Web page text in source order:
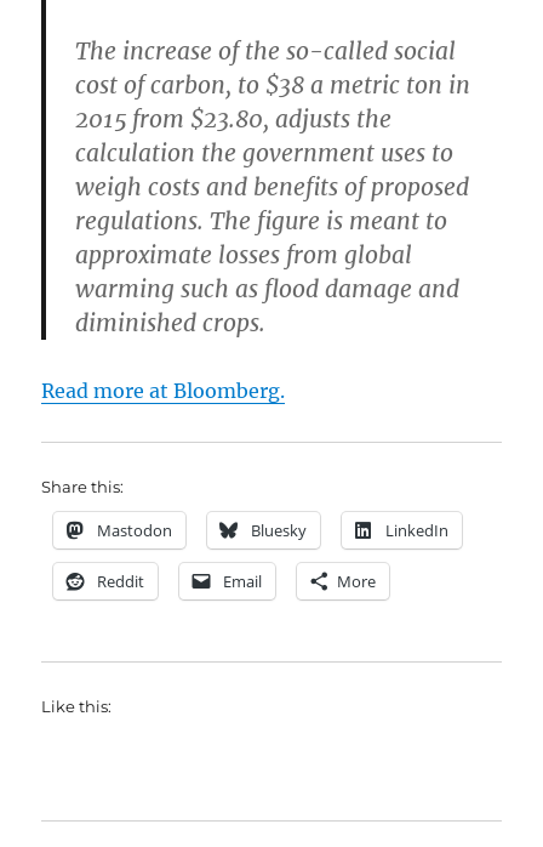
The increase of the so-called social
cost of carbon, to $38 a metric ton in
2015 from $23.80, adjusts the
calculation the government uses to
weigh costs and benefits of proposed
regulations. The figure is meant to
approximate losses from global
warming such as flood damage and
diminished crops.
Read more at Bloomberg.
Share this:
Mastodon Bluesky LinkedIn
Reddit Email More
Like this: